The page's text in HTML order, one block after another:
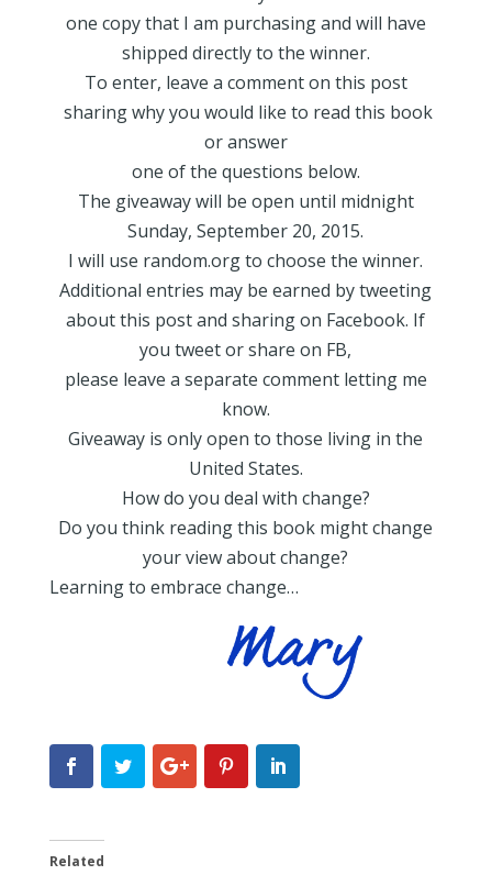
one copy that I am purchasing and will have
shipped directly to the winner.
To enter, leave a comment on this post
sharing why you would like to read this book
or answer
one of the questions below.
The giveaway will be open until midnight
Sunday, September 20, 2015.
I will use random.org to choose the winner.
Additional entries may be earned by tweeting
about this post and sharing on Facebook. If
you tweet or share on FB,
please leave a separate comment letting me
know.
Giveaway is only open to those living in the
United States.
How do you deal with change?
Do you think reading this book might change
your view about change?
Learning to embrace change…
Related